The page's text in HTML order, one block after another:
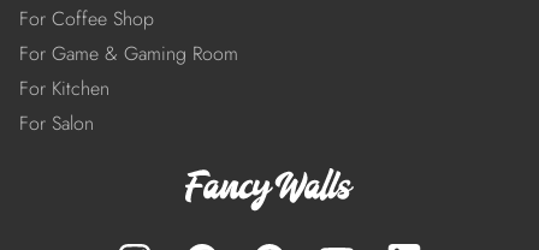
For Coffee Shop
For Game & Gaming Room
For Kitchen
For Salon